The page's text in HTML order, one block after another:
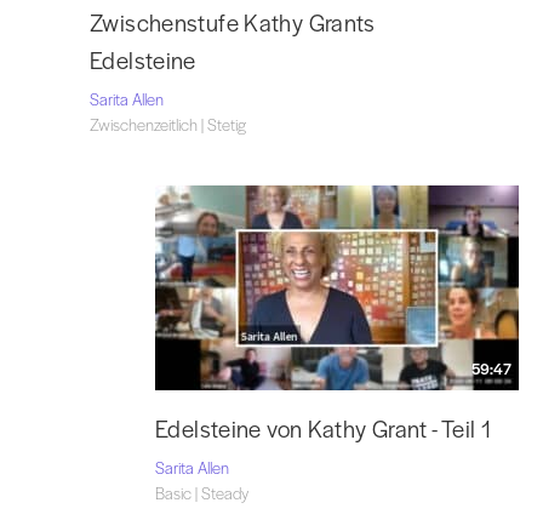
Zwischenstufe Kathy Grants
Edelsteine
Sarita Allen
Zwischenzeitlich | Stetig
59:47
Edelsteine von Kathy Grant - Teil 1
Sarita Allen
Basic | Steady